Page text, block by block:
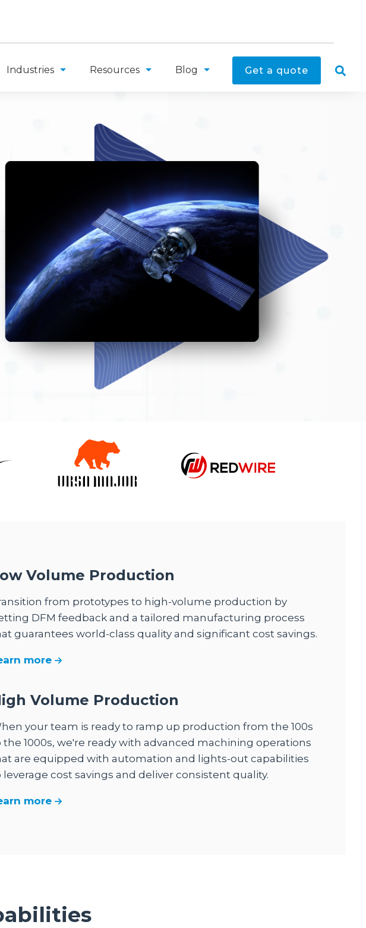
Industries Resources Blog Get a quote
Volume Production
from prototypes to high-volume production by
DFM feedback and a tailored manufacturing process
guarantees world-class quality and significant cost savings.
more
Volume Production
your team is ready to ramp up production from the 100s
the 1000s, we're ready with advanced machining operations
are equipped with automation and lights-out capabilities
leverage cost savings and deliver consistent quality.
more